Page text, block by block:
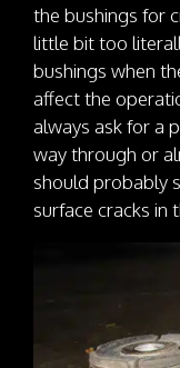
the bushings for
little bit too
bushings when
affect the
always ask for a
way through or
should probably
surface cracks in